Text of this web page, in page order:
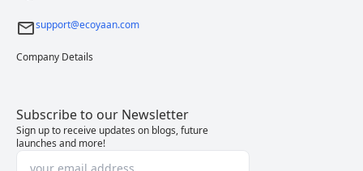
support@ecoyaan.com
Company Details
Subscribe to our Newsletter
Sign up to receive updates on blogs, future
launches and more!